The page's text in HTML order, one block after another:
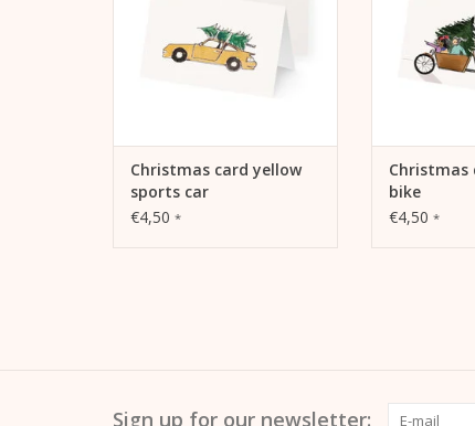
Christmas card yellow
sports car
€4,50 *
Christmas
bike
€4,50 *
Sign up for our newsletter: